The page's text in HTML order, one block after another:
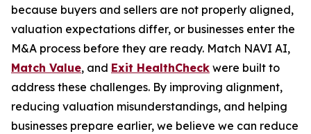
because buyers and sellers are not properly aligned,
valuation expectations differ, or businesses enter the
M&A process before they are ready. Match NAVI AI,
Match Value, and Exit HealthCheck were built to
address these challenges. By improving alignment,
reducing valuation misunderstandings, and helping
businesses prepare earlier, we believe we can reduce